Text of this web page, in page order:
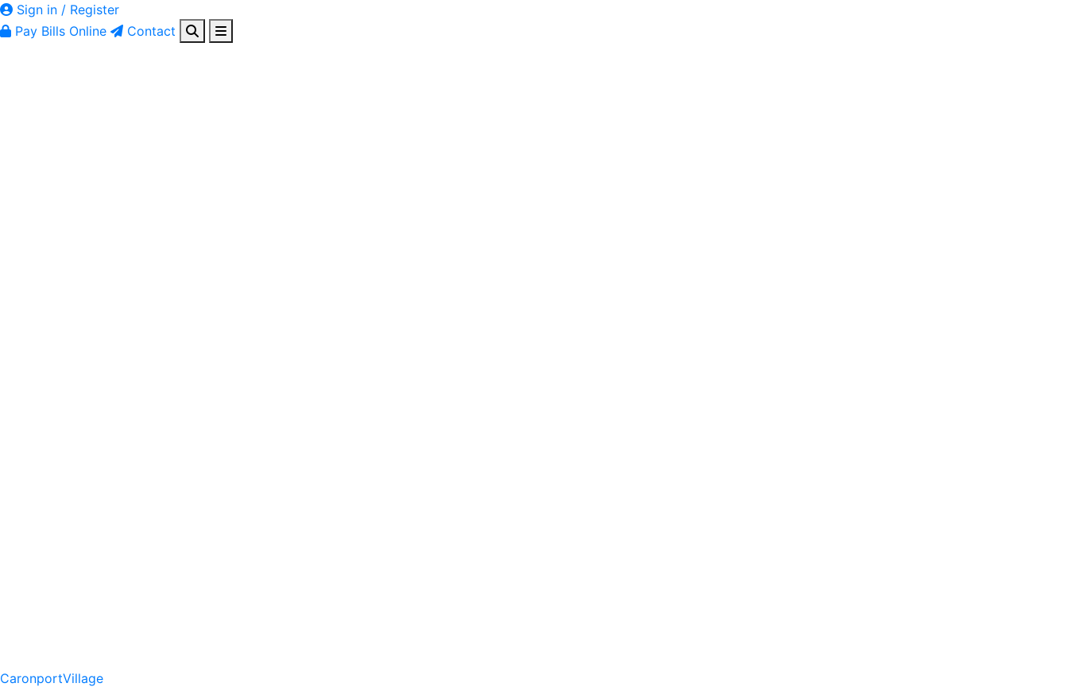
Sign in / Register
Pay Bills Online
Contact
CaronportVillage